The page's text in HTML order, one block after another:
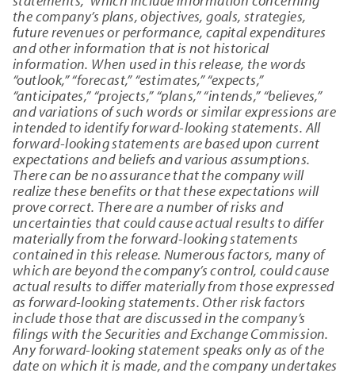
the company’s plans, objectives, goals, strategies,
future revenues or performance, capital expenditures
and other information that is not historical
information. When used in this release, the words
“outlook,” “forecast,” “estimates,” “expects,”
“anticipates,” “projects,” “plans,” “intends,” “believes,”
and variations of such words or similar expressions are
intended to identify forward-looking statements. All
forward-looking statements are based upon current
expectations and beliefs and various assumptions.
There can be no assurance that the company will
realize these benefits or that these expectations will
prove correct. There are a number of risks and
uncertainties that could cause actual results to differ
materially from the forward-looking statements
contained in this release. Numerous factors, many of
which are beyond the company’s control, could cause
actual results to differ materially from those expressed
as forward-looking statements. Other risk factors
include those that are discussed in the company’s
filings with the Securities and Exchange Commission.
Any forward-looking statement speaks only as of the
date on which it is made, and the company undertakes